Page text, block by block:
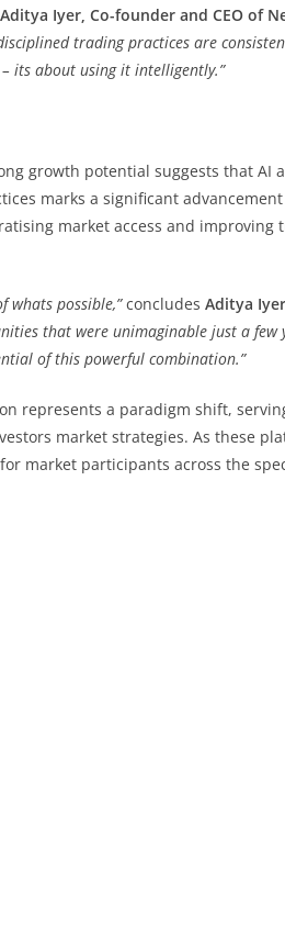
Aditya Iyer, Co-founder and CEO of
trading practices are
its about using it intelligently.”
growth potential suggests that
marks a significant
market access and improving
whats possible,”concludes Aditya Iyer
that were unimaginable just a few
of this powerful combination.”
represents a paradigm shift,
market strategies. As these
market participants across the